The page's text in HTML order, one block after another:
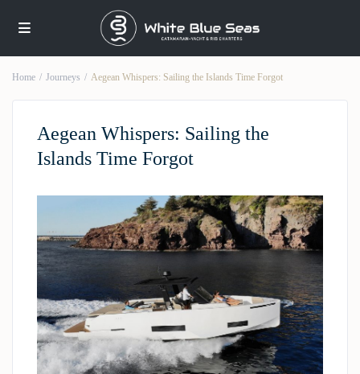
Home Journeys Aegean Whispers: Sailing the Islands Time Forgot
Aegean Whispers: Sailing the
Islands Time Forgot